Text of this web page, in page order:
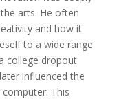
arts. He often
and how it
to a wide range
college dropout
influenced the
This